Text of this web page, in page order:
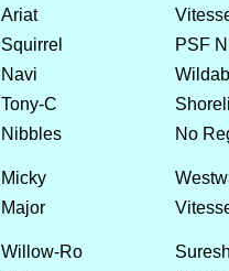
Ariat
Squirrel
PSF
Navi
Tony-C
Nibbles No
Micky
Major
Willow-Ro